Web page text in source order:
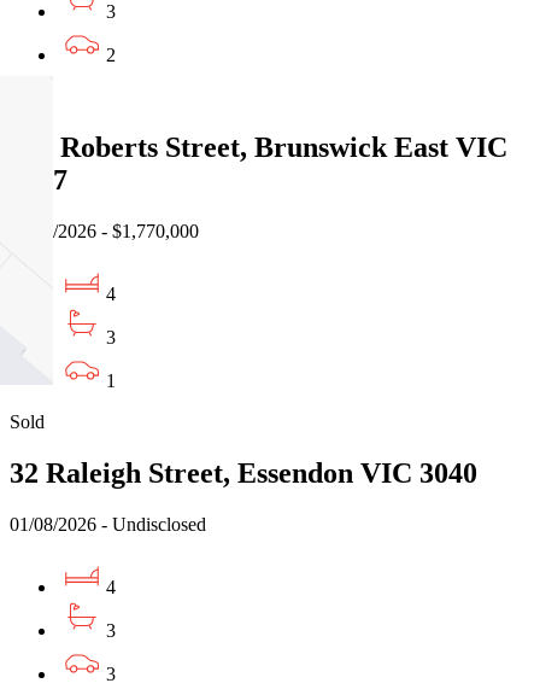
3
2
17a Roberts Street, Brunswick East VIC
3057
01/08/2026 - $1,770,000
4
3
1
Sold
32 Raleigh Street, Essendon VIC 3040
01/08/2026 - Undisclosed
4
3
3